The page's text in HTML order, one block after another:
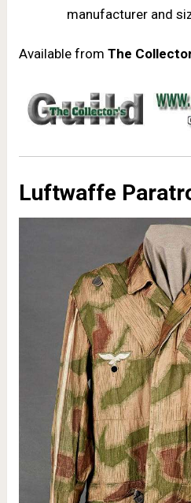
manufacturer and
Available from The
Luftwaffe